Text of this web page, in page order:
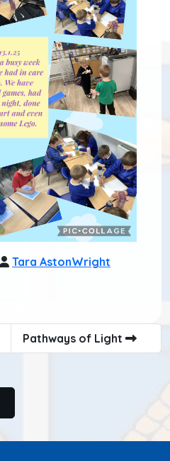
Tara AstonWright
Pathways of Light